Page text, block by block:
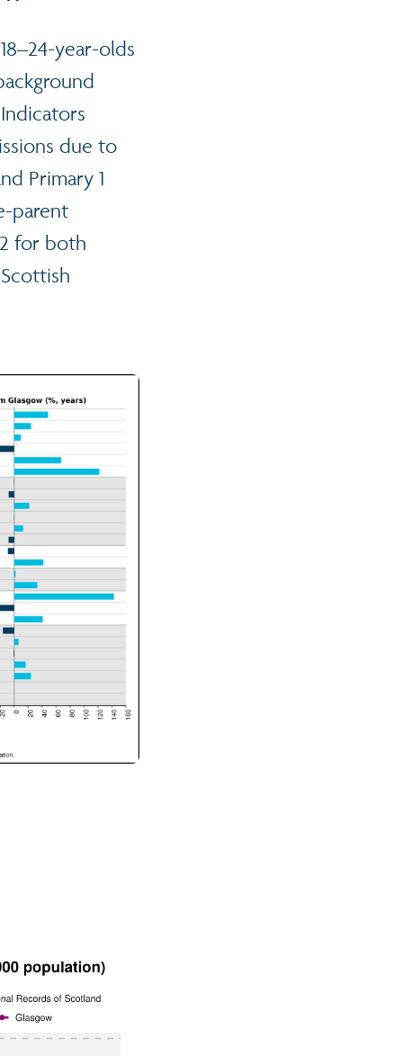
year-olds
due to
Primary 1
parent
for both